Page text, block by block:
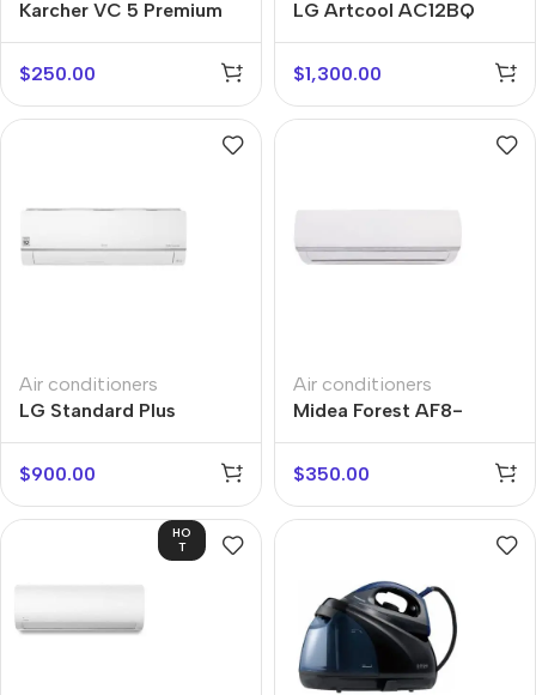
Karcher VC 5 Premium
$250.00
LG Artcool AC12BQ
$1,300.00
Air conditioners
LG Standard Plus
PC12SQ
$900.00
Air conditioners
Midea Forest AF8-
07N1C2D-I
$350.00
HO
T